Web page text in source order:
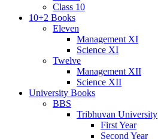
Class 10
10+2 Books
Eleven
Management XI
Science XI
Twelve
Management XII
Science XII
University Books
BBS
Tribhuvan University
First Year
Second Year